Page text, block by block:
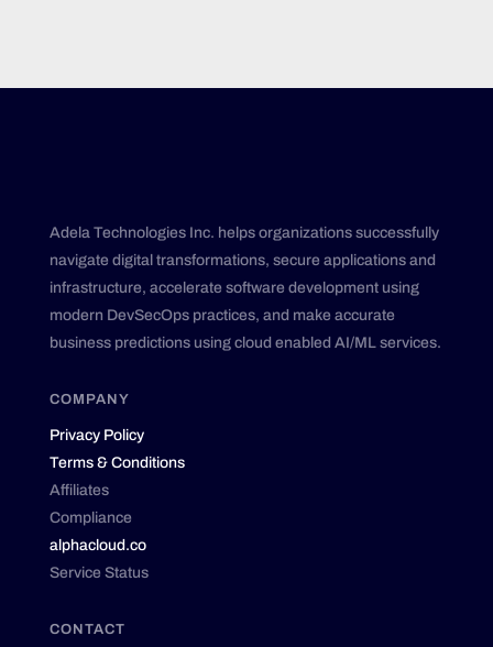
Adela Technologies Inc. helps organizations successfully
navigate digital transformations, secure applications and
infrastructure, accelerate software development using
modern DevSecOps practices, and make accurate
business predictions using cloud enabled AI/ML services.
COMPANY
Privacy Policy
Terms & Conditions
Affiliates
Compliance
alphacloud.co
Service Status
CONTACT